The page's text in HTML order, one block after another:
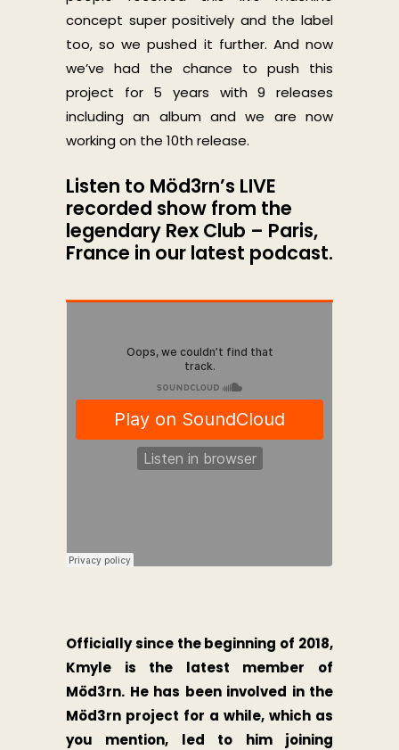
concept super positively and the label
too, so we pushed it further. And now
we’ve had the chance to push this
project for 5 years with 9 releases
including an album and we are now
working on the 10th release.
Listen to Möd3rn’s LIVE
recorded show from the
legendary Rex Club – Paris,
France in our latest podcast.
Officially since the beginning of 2018,
Kmyle is the latest member of
Möd3rn. He has been involved in the
Möd3rn project for a while, which as
you mention, led to him joining